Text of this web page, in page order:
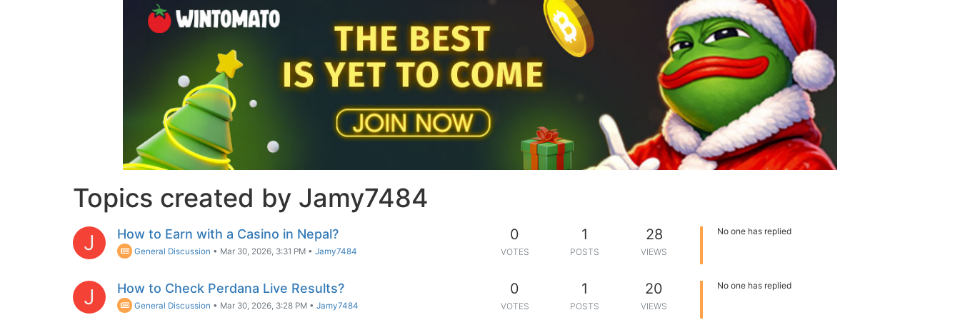
Topics created by Jamy7484
J How to Earn with a Casino in Nepal?
General Discussion • Mar 30, 2026, 3:31 PM •Jamy7484
0
VOTES
1
POSTS
28
VIEWS
No one has replied
J How to Check Perdana Live Results?
General Discussion • Mar 30, 2026, 3:28 PM •Jamy7484
0
VOTES
1
POSTS
20
VIEWS
No one has replied